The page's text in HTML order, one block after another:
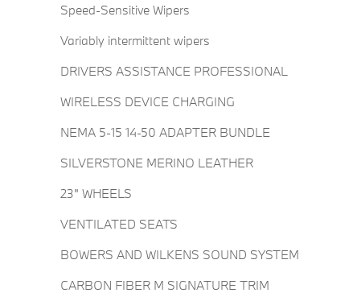
Speed-Sensitive Wipers
Variably intermittent wipers
DRIVERS ASSISTANCE PROFESSIONAL
WIRELESS DEVICE CHARGING
NEMA 5-15 14-50 ADAPTER BUNDLE
SILVERSTONE MERINO LEATHER
23" WHEELS
VENTILATED SEATS
BOWERS AND WILKENS SOUND SYSTEM
CARBON FIBER M SIGNATURE TRIM